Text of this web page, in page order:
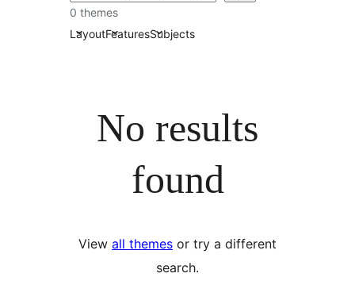
0 themes
LayoutFeaturesSubjects
No results
found
View all themes or try a different
search.